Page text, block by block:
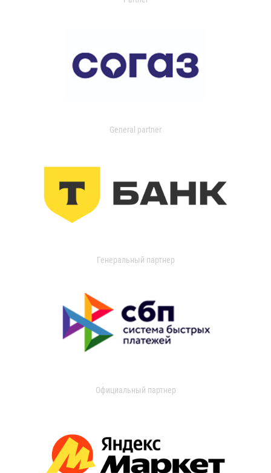
General partner
Генеральный партнер
Официальный партнер